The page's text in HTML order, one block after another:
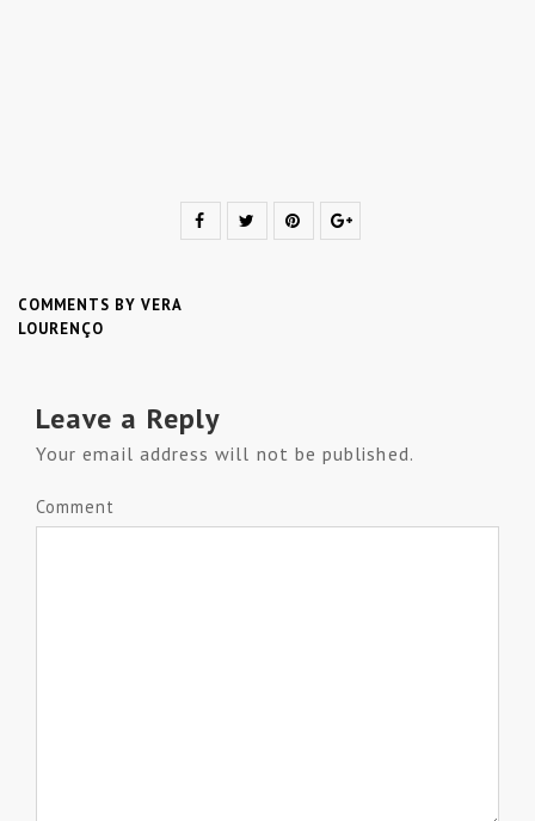
COMMENTS BY VERA
LOURENÇO
Leave a Reply
Your email address will not be published.
Comment